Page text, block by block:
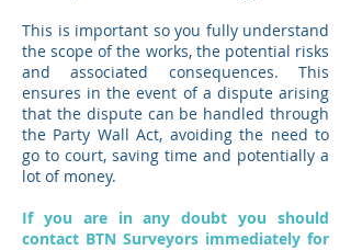
This is important so you fully understand
the scope of the works, the potential risks
and associated consequences. This
ensures in the event of a dispute arising
that the dispute can be handled through
the Party Wall Act, avoiding the need to
go to court, saving time and potentially a
lot of money.
If you are in any doubt you should
contact BTN Surveyors immediately for